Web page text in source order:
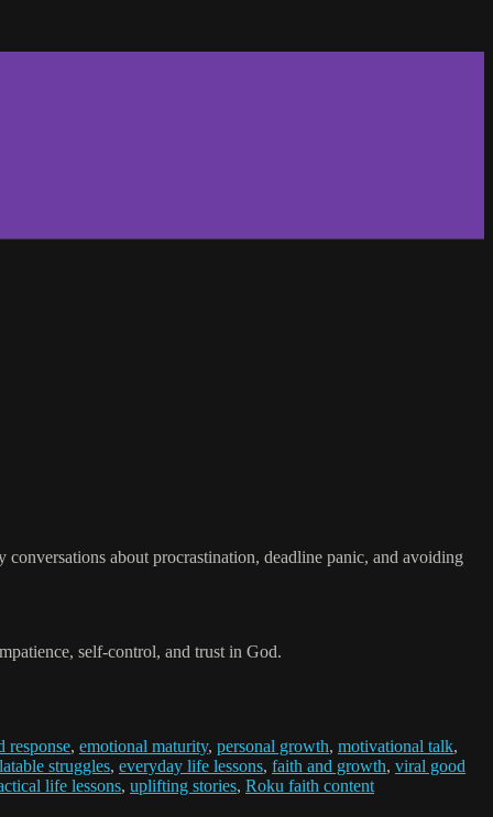
about procrastination, deadline panic, and avoiding
self-control, and trust in God.
response, emotional maturity, personal growth, motivational talk,
struggles, everyday life lessons, faith and growth, viral good
life lessons, uplifting stories, Roku faith content